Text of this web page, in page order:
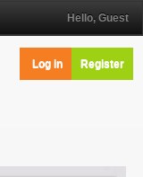
Hello, Guest
Log in Register